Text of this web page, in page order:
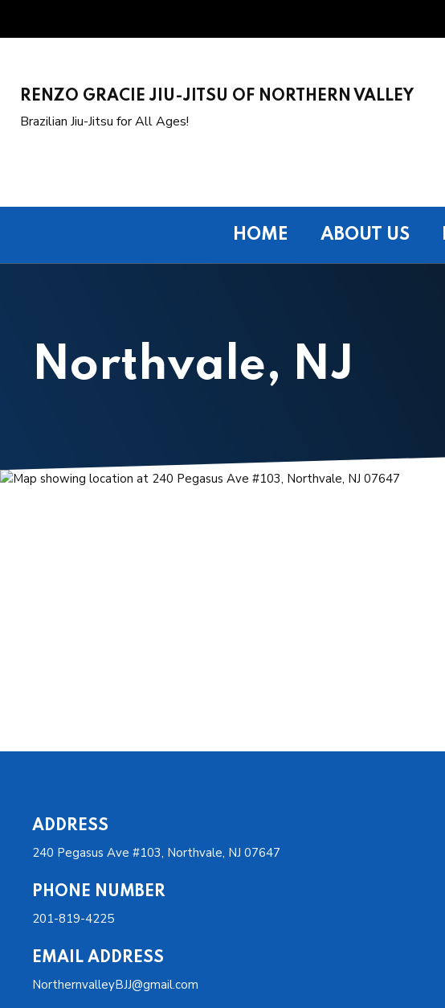
RENZO GRACIE JIU-JITSU OF NORTHERN VALLEY
Brazilian Jiu-Jitsu for All Ages!
HOME ABOUT US
Northvale, NJ
ADDRESS
240 Pegasus Ave #103, Northvale, NJ 07647
PHONE NUMBER
201-819-4225
EMAIL ADDRESS
NorthernvalleyBJJ@gmail.com